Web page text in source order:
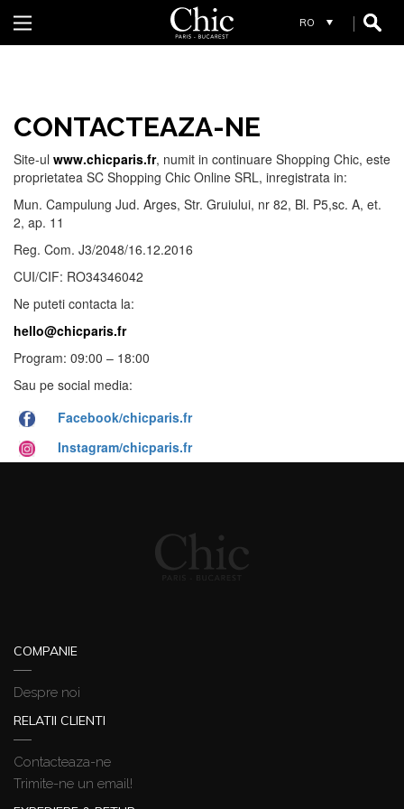
REIKO
S
SCHOOL RAG
W
WHYCI MILANO
CONTACTEAZA-NE
Site-ul www.chicparis.fr, numit in continuare Shopping Chic, este
proprietatea SC Shopping Chic Online SRL, inregistrata in:
Mun. Campulung Jud. Arges, Str. Gruiului, nr 82, Bl. P5,sc. A, et.
2, ap. 11
Reg. Com. J3/2048/16.12.2016
CUI/CIF: RO34346042
Ne puteti contacta la:
hello@chicparis.fr
Program: 09:00 – 18:00
Sau pe social media:
Facebook/chicparis.fr
Instagram/chicparis.fr
COMPANIE
Despre noi
RELATII CLIENTI
Contacteaza-ne
Trimite-ne un email!